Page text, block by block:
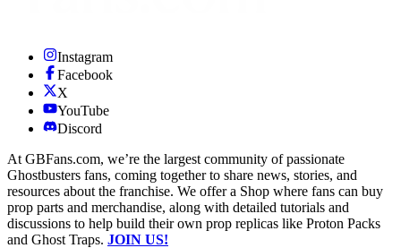
Instagram
Facebook
X
YouTube
Discord
At GBFans.com, we’re the largest community of passionate
Ghostbusters fans, coming together to share news, stories, and
resources about the franchise. We offer a Shop where fans can buy
prop parts and merchandise, along with detailed tutorials and
discussions to help build their own prop replicas like Proton Packs
and Ghost Traps. JOIN US!